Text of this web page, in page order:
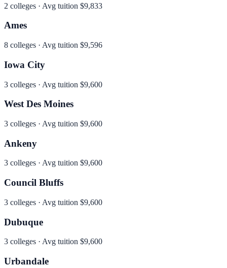
2 colleges · Avg tuition $9,833
Ames
8 colleges · Avg tuition $9,596
Iowa City
3 colleges · Avg tuition $9,600
West Des Moines
3 colleges · Avg tuition $9,600
Ankeny
3 colleges · Avg tuition $9,600
Council Bluffs
3 colleges · Avg tuition $9,600
Dubuque
3 colleges · Avg tuition $9,600
Urbandale